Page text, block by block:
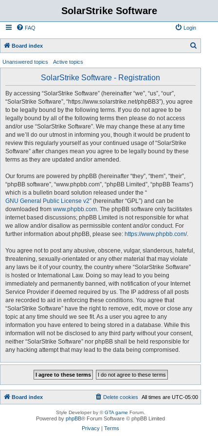
SolarStrike Software
FAQ Login
Board index
a
Unanswered topics Active topics
SolarStrike Software - Registration
By accessing “SolarStrike Software” (hereinafter “we”, “us”, “our”,
“SolarStrike Software”, “https://www.solarstrike.net/phpBB3”), you agree
to be legally bound by the following terms. If you do not agree to be
legally bound by all of the following terms then please do not access
and/or use “SolarStrike Software”. We may change these at any time
and we’ll do our utmost in informing you, though it would be prudent to
review this regularly yourself as your continued usage of “SolarStrike
Software” after changes mean you agree to be legally bound by these
terms as they are updated and/or amended.
Our forums are powered by phpBB (hereinafter “they”, “them”, “their”,
“phpBB software”, “www.phpbb.com”, “phpBB Limited”, “phpBB Teams”)
which is a bulletin board solution released under the “
GNU General Public License v2” (hereinafter “GPL”) and can be
downloaded from www.phpbb.com. The phpBB software only facilitates
internet based discussions; phpBB Limited is not responsible for what
we allow and/or disallow as permissible content and/or conduct. For
further information about phpBB, please see: https://www.phpbb.com/.
You agree not to post any abusive, obscene, vulgar, slanderous, hateful,
threatening, sexually-orientated or any other material that may violate
any laws be it of your country, the country where “SolarStrike Software”
is hosted or International Law. Doing so may lead to you being
immediately and permanently banned, with notification of your Internet
Service Provider if deemed required by us. The IP address of all posts
are recorded to aid in enforcing these conditions. You agree that
“SolarStrike Software” have the right to remove, edit, move or close any
topic at any time should we see fit. As a user you agree to any
information you have entered to being stored in a database. While this
information will not be disclosed to any third party without your consent,
neither “SolarStrike Software” nor phpBB shall be held responsible for
any hacking attempt that may lead to the data being compromised.
Board index All times areUTC-05:00
Delete cookies
Style Developer by ©GTA game Forum.
Powered byphpBB® Forum Software © phpBB Limited
Privacy |Terms